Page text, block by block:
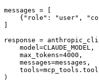
messages = [
{"role": "user",
response =
    model=CLAUDE_MODEL,
    max_tokens=4000,
    messages=messages,
)